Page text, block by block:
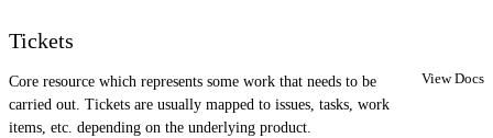
Tickets
Core resource which represents some work that needs to be
carried out. Tickets are usually mapped to issues, tasks, work
items, etc. depending on the underlying product.
View Docs